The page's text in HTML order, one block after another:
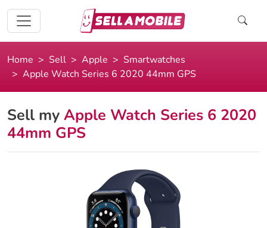
Home Sell Apple
Smartwatches
Apple Watch Series 6 2020 44mm GPS
Sell my Apple Watch Series 6 2020
44mm GPS